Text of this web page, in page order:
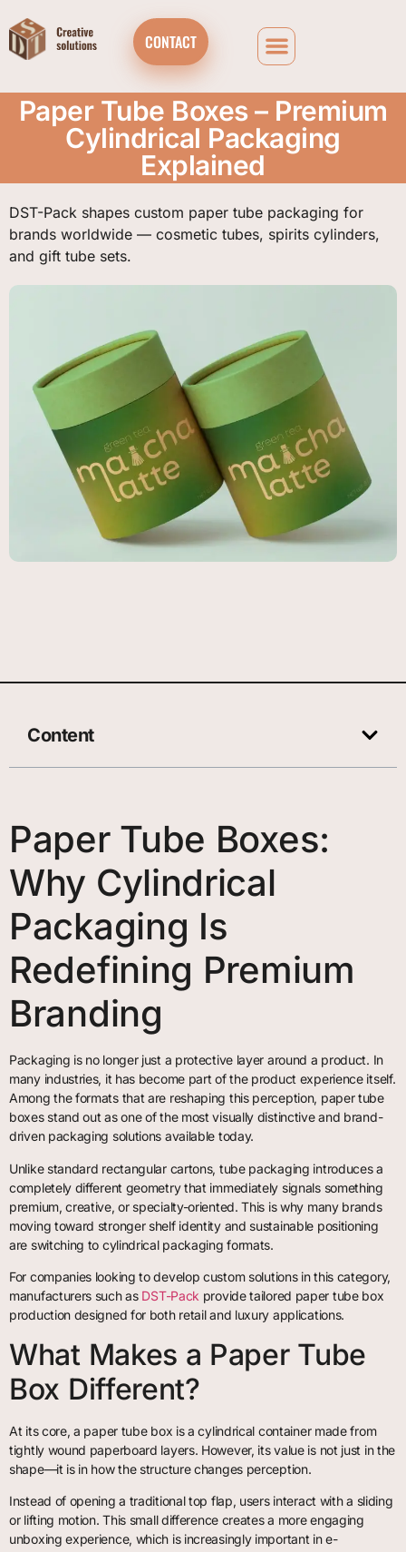
CONTACT
Paper Tube Boxes – Premium
Cylindrical Packaging
Explained
DST-Pack shapes custom paper tube packaging for
brands worldwide — cosmetic tubes, spirits cylinders,
and gift tube sets.
Content
Paper Tube Boxes:
Why Cylindrical
Packaging Is
Redefining Premium
Branding
Packaging is no longer just a protective layer around a product. In
many industries, it has become part of the product experience itself.
Among the formats that are reshaping this perception, paper tube
boxes stand out as one of the most visually distinctive and brand-
driven packaging solutions available today.
Unlike standard rectangular cartons, tube packaging introduces a
completely different geometry that immediately signals something
premium, creative, or specialty-oriented. This is why many brands
moving toward stronger shelf identity and sustainable positioning
are switching to cylindrical packaging formats.
For companies looking to develop custom solutions in this category,
manufacturers such as DST-Pack provide tailored paper tube box
production designed for both retail and luxury applications.
What Makes a Paper Tube
Box Different?
At its core, a paper tube box is a cylindrical container made from
tightly wound paperboard layers. However, its value is not just in the
shape—it is in how the structure changes perception.
Instead of opening a traditional top flap, users interact with a sliding
or lifting motion. This small difference creates a more engaging
unboxing experience, which is increasingly important in e-